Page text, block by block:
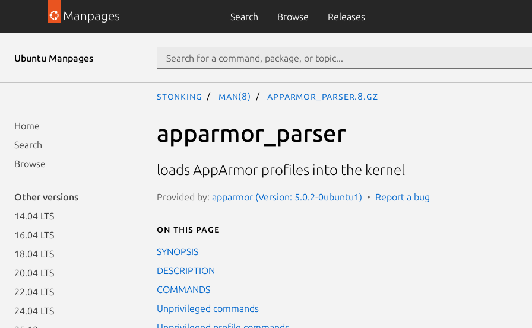
Manpages Search Browse Releases
Ubuntu Manpages
Home
Search
Browse
Other versions
14.04 LTS
16.04 LTS
18.04 LTS
20.04 LTS
22.04 LTS
24.04 LTS
stonking man(8) apparmor_parser.8.gz
apparmor_parser
loads AppArmor profiles into the kernel
Provided by: apparmor (Version: 5.0.2-0ubuntu1) Report a bug
On this page
SYNOPSIS
DESCRIPTION
COMMANDS
Unprivileged commands